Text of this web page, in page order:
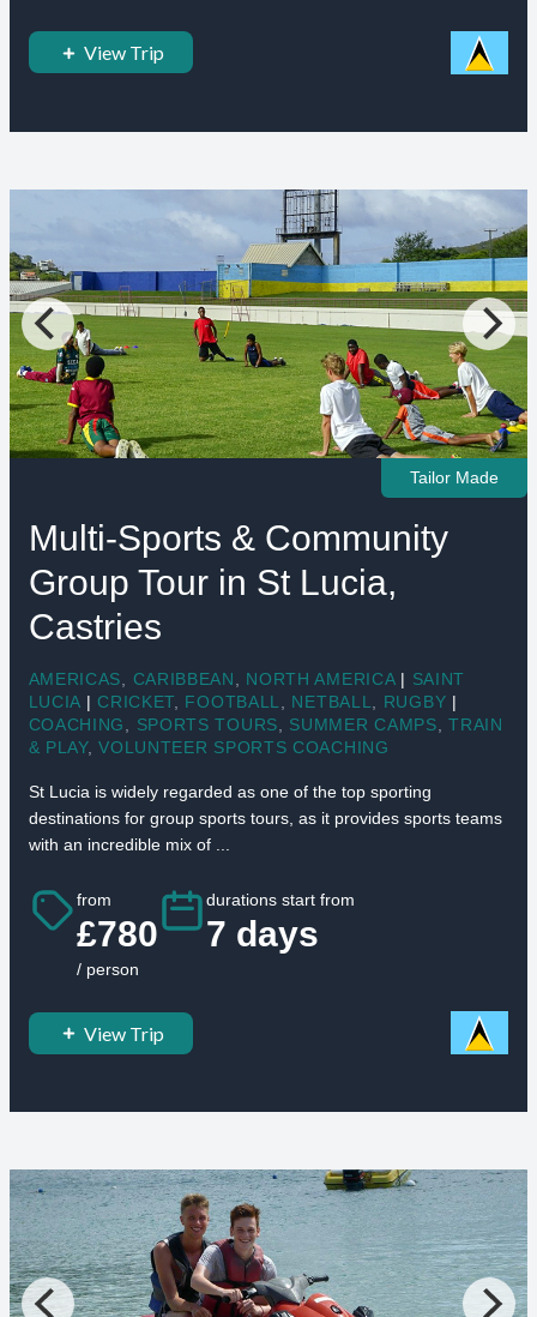
View Trip
Tailor Made
Multi-Sports & Community
Group Tour in St Lucia,
Castries
AMERICAS CARIBBEAN NORTH AMERICA | SAINT
LUCIA | CRICKET FOOTBALL NETBALL RUGBY |
COACHING
SPORTS TOURS SUMMER CAMPS ,TRAIN
& PLAY,VOLUNTEER SPORTS COACHING
St Lucia is widely regarded as one of the top sporting
destinations for group sports tours, as it provides sports teams
with an incredible mix of ...
from
£780
/ person
durations start from
7 days
View Trip